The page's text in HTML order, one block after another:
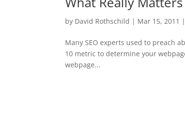
by David Rothschild | Mar 15, 2011 |
Many SEO experts used to preach
10 metric to determine your
webpage...